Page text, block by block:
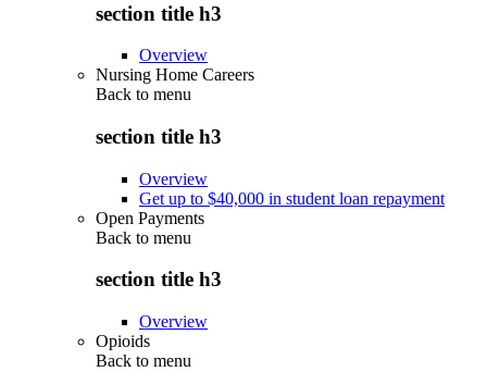
section title h3
Overview
Nursing Home Careers
Back to menu
section title h3
Overview
Get up to $40,000 in student loan repayment
Open Payments
Back to menu
section title h3
Overview
Opioids
Back to menu